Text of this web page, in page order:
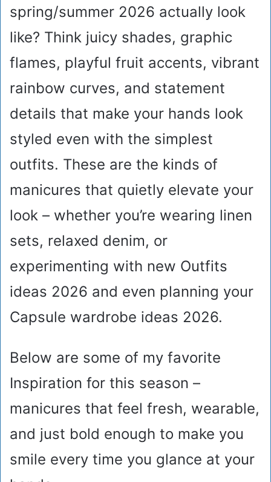
spring/summer 2026 actually look
like? Think juicy shades, graphic
flames, playful fruit accents, vibrant
rainbow curves, and statement
details that make your hands look
styled even with the simplest
outfits. These are the kinds of
manicures that quietly elevate your
look – whether you’re wearing linen
sets, relaxed denim, or
experimenting with new Outfits
ideas 2026 and even planning your
Capsule wardrobe ideas 2026.
Below are some of my favorite
Inspiration for this season –
manicures that feel fresh, wearable,
and just bold enough to make you
smile every time you glance at your